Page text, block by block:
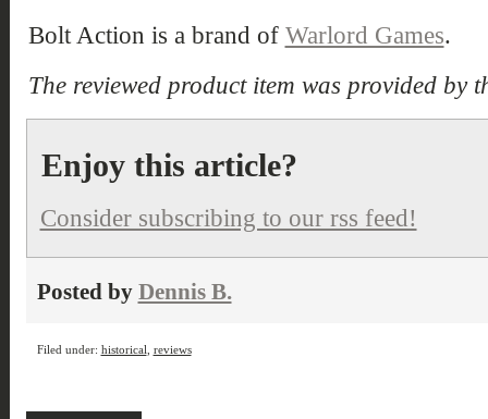
Bolt Action is a brand of Warlord Games.
The reviewed product item was provided by
Enjoy this article?
Consider subscribing to our rss feed!
Posted by Dennis B.
Filed under: historical reviews